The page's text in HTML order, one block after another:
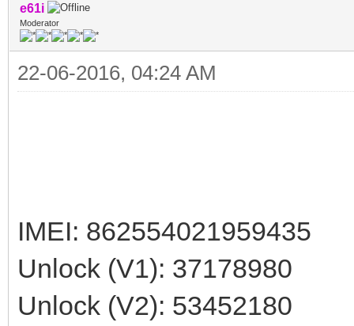
e61i
Moderator
22-06-2016, 04:24 AM
IMEI: 862554021959435
Unlock (V1): 37178980
Unlock (V2): 53452180